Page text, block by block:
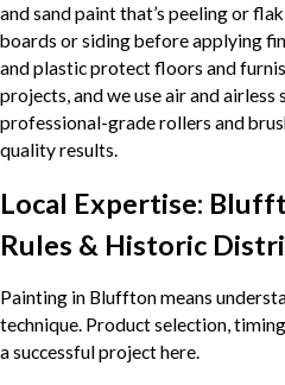
and sand paint that’s peeling or
boards or siding before applying
and plastic protect floors and
projects, and we use air and airless
professional-grade rollers and
quality results.
Local Expertise:
Rules & Historic
Painting in Bluffton means
technique. Product selection,
a successful project here.